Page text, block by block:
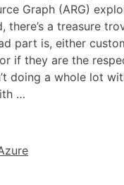
Graph (ARG)
there’s a treasure
part is, either
if they are the
doing a whole lot
…